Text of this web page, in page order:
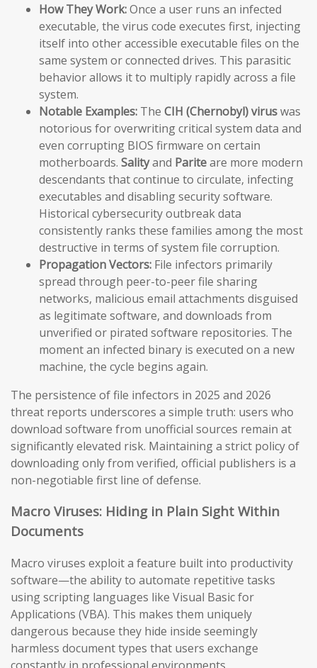
How They Work:Once a user runs an infected
executable, the virus code executes first, injecting
itself into other accessible executable files on the
same system or connected drives. This parasitic
behavior allows it to multiply rapidly across a file
system.
Notable Examples: The CIH (Chernobyl) viruswas
notorious for overwriting critical system data and
even corrupting BIOS firmware on certain
motherboards. Salityand Pariteare more modern
descendants that continue to circulate, infecting
executables and disabling security software.
Historical cybersecurity outbreak data
consistently ranks these families among the most
destructive in terms of system file corruption.
Propagation Vectors: File infectors primarily
spread through peer-to-peer file sharing
networks, malicious email attachments disguised
as legitimate software, and downloads from
unverified or pirated software repositories. The
moment an infected binary is executed on a new
machine, the cycle begins again.
The persistence of file infectors in 2025 and 2026
threat reports underscores a simple truth: users who
download software from unofficial sources remain at
significantly elevated risk. Maintaining a strict policy of
downloading only from verified, official publishers is a
non-negotiable first line of defense.
Macro Viruses: Hiding in Plain Sight Within
Documents
Macro viruses exploit a feature built into productivity
software—the ability to automate repetitive tasks
using scripting languages like Visual Basic for
Applications (VBA). This makes them uniquely
dangerous because they hide inside seemingly
harmless document types that users exchange